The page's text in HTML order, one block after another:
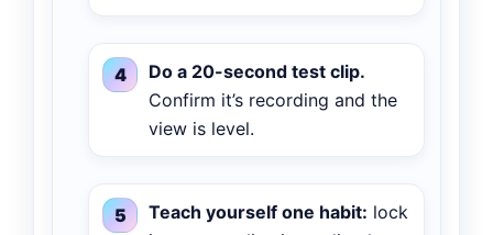
Do a 20-second test clip.
Confirm it’s recording and the
view is level.
Teach yourself one habit: lock